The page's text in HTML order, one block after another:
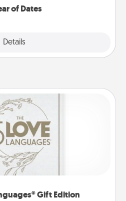
of Dates
Details
Gift Edition